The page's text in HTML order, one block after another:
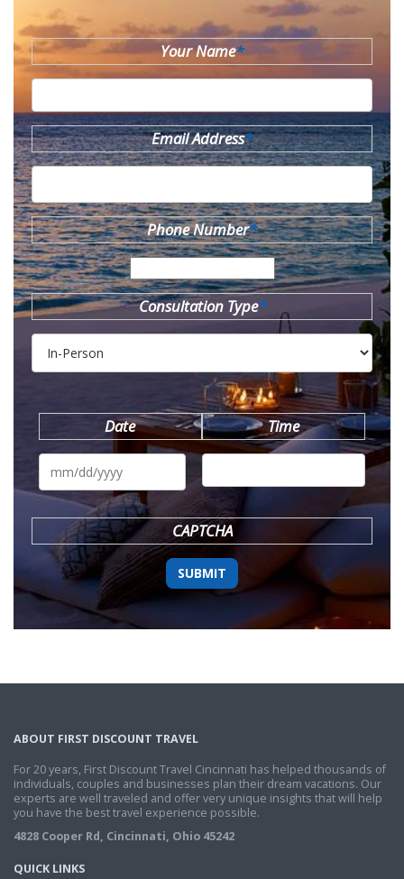
Your Name*
Email Address*
Phone Number*
Consultation Type*
Date
MM
DD
YYYY
Time
CAPTCHA
ABOUT FIRST DISCOUNT TRAVEL
For 20 years, First Discount Travel Cincinnati has helped thousands of
individuals, couples and businesses plan their dream vacations. Our
experts are well traveled and offer very unique insights that will help
you have the best travel experience possible.
4828 Cooper Rd, Cincinnati, Ohio 45242
QUICK LINKS